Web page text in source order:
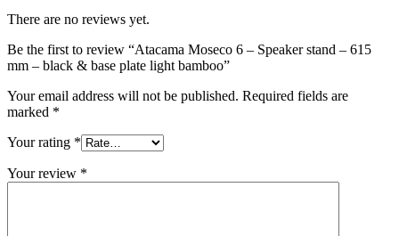
There are no reviews yet.
Be the first to review “Atacama Moseco 6 – Speaker stand – 615
mm – black & base plate light bamboo”
Your email address will not be published. Required fields are
marked *
Your rating *
Your review *